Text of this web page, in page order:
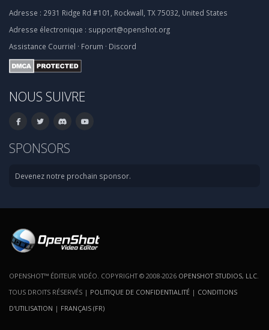
Adresse : 2931 Ridge Rd #101, Rockwall, TX 75032, United States
Adresse électronique : support@openshot.org
Assistance Courriel · Forum · Discord
NOUS SUIVRE
SPONSORS
Devenez notre prochain sponsor.
OPENSHOT™ ÉDITEUR VIDÉO. COPYRIGHT © 2008-2026 OPENSHOT STUDIOS, LLC
TOUS DROITS RÉSERVÉS | POLITIQUE DE CONFIDENTIALITÉ | CONDITIONS
D'UTILISATION | FRANÇAIS (FR)